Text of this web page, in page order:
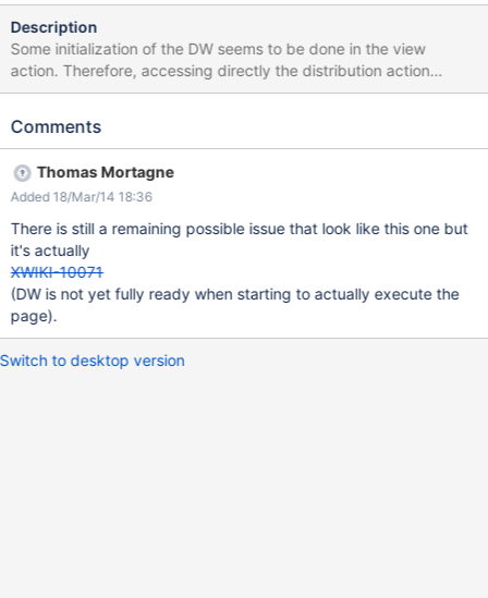
Description
Some initialization of the DW seems to be done in the view
action. Therefore, accessing directly the distribution action
without passing by the view action cause the DW to be broken.
and to refresh the page showing the DW afterwards.
Comments
Thomas Mortagne
Added 18/Mar/14 18:36
There is still a remaining possible issue that look like this one but
it's actually
XWIKI-10071
(DW is not yet fully ready when starting to actually execute the
page).
Switch to desktop version